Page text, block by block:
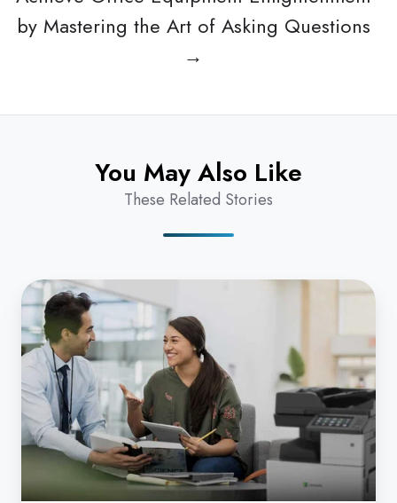
by Mastering the Art of Asking Questions
→
You May Also Like
These Related Stories
Why
do
I
Really
Need
a
Service
Agreement
on